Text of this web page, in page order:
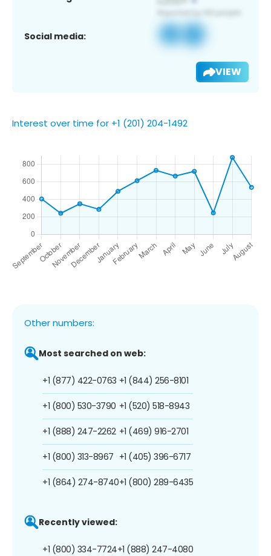
Social media:
VIEW
Interest over time for +1 (201) 204-1492
Other numbers:
Most searched on web:
+1 (877) 422-0763
+1 (800) 530-3790
+1 (888) 247-2262
+1 (800) 313-8967
+1 (864) 274-8740
+1 (844) 256-8101
+1 (520) 518-8943
+1 (469) 916-2701
+1 (405) 396-6717
+1 (800) 289-6435
Recently viewed:
+1 (800) 334-7724+1 (888) 247-4080